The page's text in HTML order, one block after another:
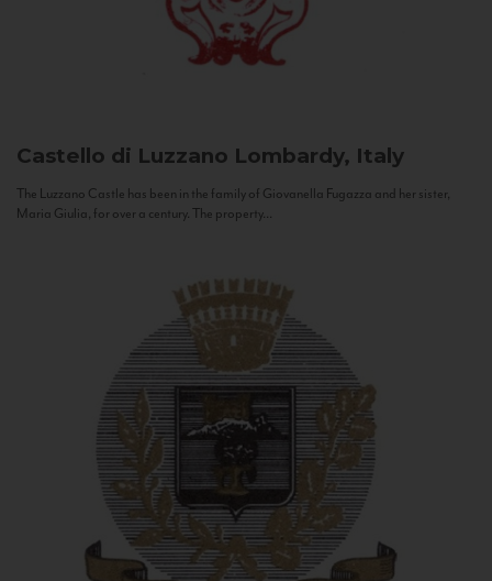
Castello di Luzzano Lombardy, Italy
The Luzzano Castle has been in the family of Giovanella Fugazza and her sister,
Maria Giulia, for over a century. The property...